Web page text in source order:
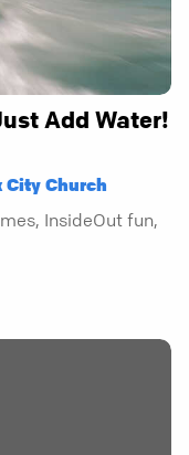
Add Water!
City Church
InsideOut fun,